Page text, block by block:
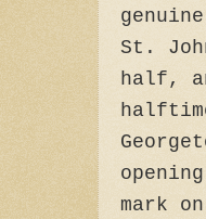
St.
half,
mark